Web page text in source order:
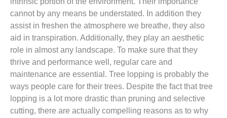
cannot by any means be understated. In addition they
assist in freshen the atmosphere we breathe, they also
aid in transpiration. Additionally, they play an aesthetic
role in almost any landscape. To make sure that they
thrive and performance well, regular care and
maintenance are essential. Tree lopping is probably the
ways people care for their trees. Despite the fact that tree
lopping is a lot more drastic than pruning and selective
cutting, there are actually compelling reasons as to why